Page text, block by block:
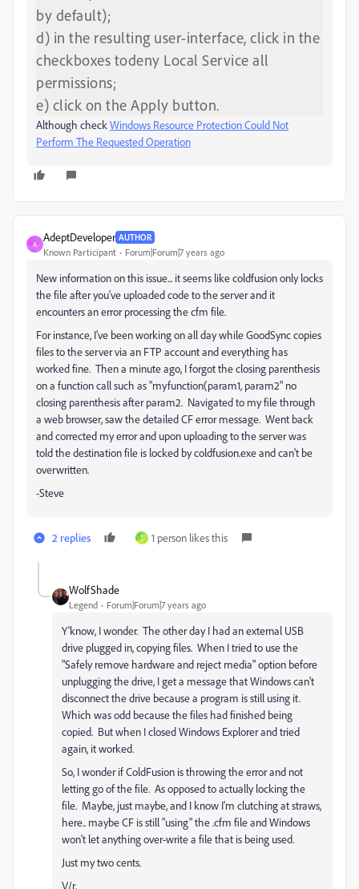
by default);
d) in the resulting user-interface, click in the
checkboxes todeny Local Service all
permissions;
e) click on the Apply button.
Although checkWindows Resource Protection Could Not
Perform The Requested Operation
A
AdeptDeveloper AUTHOR
Known Participant Forum|Forum|7 years ago
New information on this issue... it seems like coldfusion only locks
the file after you've uploaded code to the server and it
encounters an error processing the cfm file.
For instance, I've been working on all day while GoodSync copies
files to the server via an FTP account and everything has
worked fine. Then a minute ago, I forgot the closing parenthesis
on a function call such as "myfunction(param1, param2" no
closing parenthesis after param2. Navigated to my file through
a web browser, saw the detailed CF error message. Went back
and corrected my error and upon uploading to the server was
told the destination file is locked by coldfusion.exe and can't be
overwritten.
-Steve
2 replies T 1 person likes this
WolfShade
Legend Forum|Forum|7 years ago
Y'know, I wonder. The other day I had an external USB
drive plugged in, copying files. When I tried to use the
"Safely remove hardware and reject media" option before
unplugging the drive, I get a message that Windows can't
disconnect the drive because a program is still using it.
Which was odd because the files had finished being
copied. But when I closed Windows Explorer and tried
again, it worked.
So, I wonder if ColdFusion is throwing the error and not
letting go of the file. As opposed to actually locking the
file. Maybe, just maybe, and I know I'm clutching at straws,
here.. maybe CF is still "using" the .cfm file and Windows
won't let anything over-write a file that is being used.
Just my two cents.
V/r,